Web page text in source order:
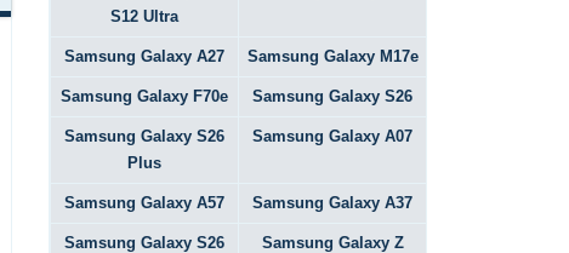
S12 Ultra
Samsung Galaxy A27 Samsung Galaxy M17e
Samsung Galaxy F70e Samsung Galaxy S26
Samsung Galaxy S26
Plus
Samsung Galaxy A07
Samsung Galaxy A57 Samsung Galaxy A37
Samsung Galaxy S26
Samsung Galaxy Z